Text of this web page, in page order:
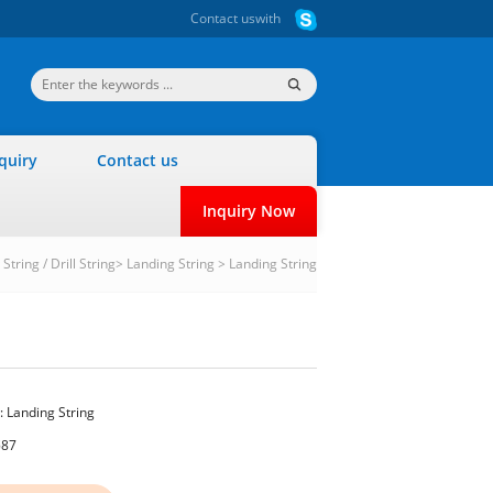
Contact uswith
Contact us
Inquiry Now
String / Drill String> Landing String > Landing String
Landing String